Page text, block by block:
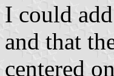
I could
and that
centered